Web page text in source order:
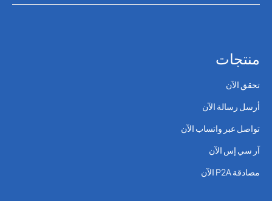
منتجات
تحقق الآن
أرسل رسالة الآن
تواصل عبر واتساب الآن
آر سي إس الآن
مصادقة P2A الآن